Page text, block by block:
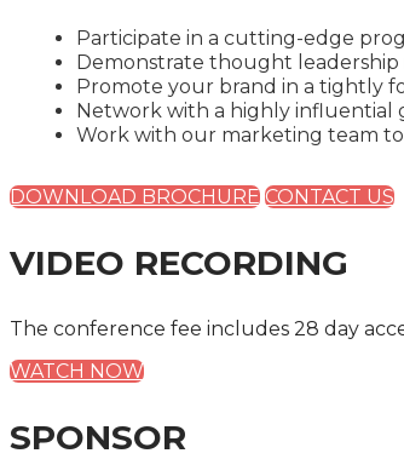
Participate in a cutting-edge
Demonstrate thought
Promote your brand in a tightly
Network with a highly influential
Work with our marketing team
DOWNLOAD BROCHURE CONTACT US
VIDEO RECORDING
The conference fee includes 28 day
WATCH NOW
SPONSOR